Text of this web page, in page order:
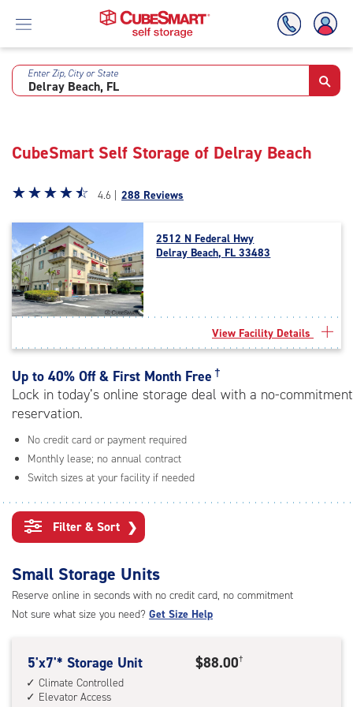
Skip
Enter Zip, City or State
CubeSmart Self Storage of Delray Beach
Star
4.6
out
of
5
|
rating=4.6
rating=4.6
|
adjustments=-3
☆☆☆☆☆
★★★★★ 4.6 | 288 Reviews
2512 N Federal Hwy
Delray Beach, FL 33483
View Facility Details
Up to 40% Off & First Month Free †
Lock in today’s online storage deal with a no-commitment
reservation.
No credit card or payment required
Monthly lease; no annual contract
Switch sizes at your facility if needed
Filter & Sort ❯
Small Storage Units
Reserve online in seconds with no credit card, no commitment
Not sure what size you need? Get Size Help
5
feet
by
5'x7'* Storage Unit
Climate Controlled
Elevator Access
$88.00†